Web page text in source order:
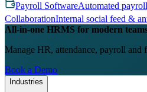
Payroll SoftwareAutomated
CollaborationInternal social feed &
All-in-one HRMS for modern
Manage HR, attendance, payroll
Book a Demo
Industries